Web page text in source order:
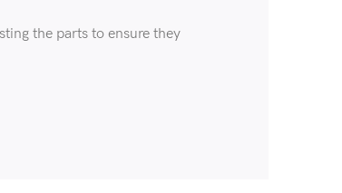
the parts to ensure they